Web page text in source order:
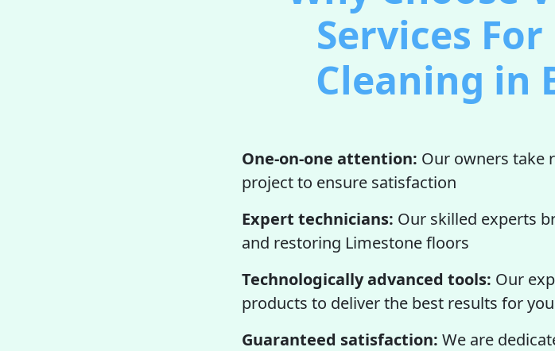
Services
Cleaning in
One-on-one attention: Our owners take
project to ensure satisfaction
Expert technicians: Our skilled experts
and restoring Limestone floors
Technologically advanced tools: Our
products to deliver the best results for
Guaranteed satisfaction: We are